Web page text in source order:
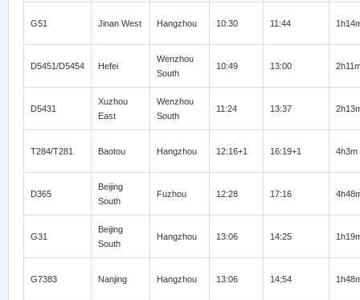
G51 Jinan West Hangzhou 10:30 11:44
D5451/D5454 Hefei
Wenzhou
South
10:49 13:00
D5431
Xuzhou
East
Wenzhou
South
11:24 13:37
T284/T281 Baotou Hangzhou 12:16+1 16:19+1 4h3m
D365
Beijing
South
Fuzhou 12:28 17:16
G31
Beijing
South
Hangzhou 13:06 14:25
G7383 Nanjing Hangzhou 13:06 14:54